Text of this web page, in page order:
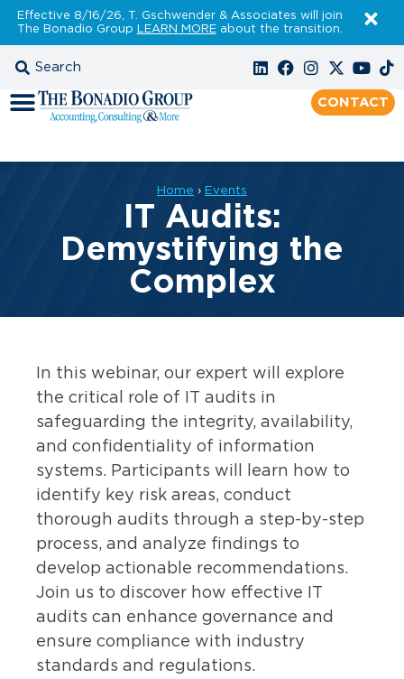
Effective 8/16/26, T. Gschwender & Associates will join
The Bonadio Group LEARN MOREabout the transition.
CONTACT
Home › Events
IT Audits:
Demystifying the
Complex
In this webinar, our expert will explore
the critical role of IT audits in
safeguarding the integrity, availability,
and confidentiality of information
systems. Participants will learn how to
identify key risk areas, conduct
thorough audits through a step-by-step
process, and analyze findings to
develop actionable recommendations.
Join us to discover how effective IT
audits can enhance governance and
ensure compliance with industry
standards and regulations.